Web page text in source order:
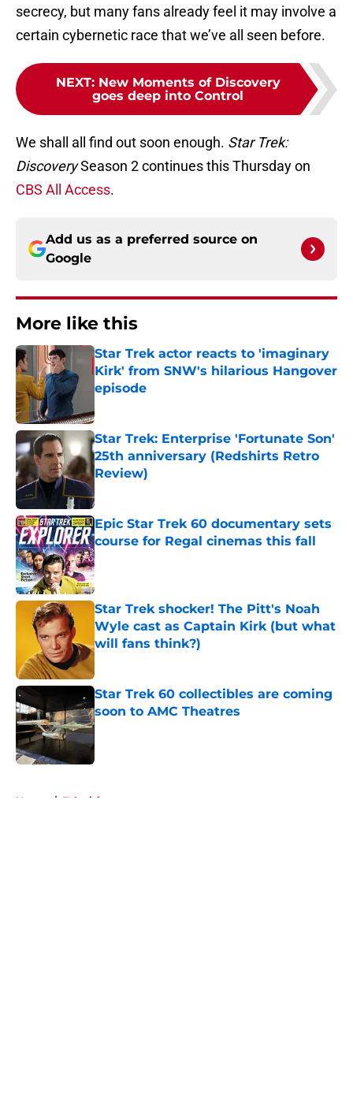
secrecy, but many fans already feel it may involve a
certain cybernetic race that we’ve all seen before.
NEXT: New Moments of Discovery
goes deep into Control
We shall all find out soon enough. Star Trek:
DiscoverySeason 2 continues this Thursday on
CBS All Access.
Add us as a preferred source on
Google
More like this
Star Trek actor reacts to 'imaginary
Kirk' from SNW's hilarious Hangover
episode
Star Trek: Enterprise 'Fortunate Son'
25th anniversary (Redshirts Retro
Review)
Epic Star Trek 60 documentary sets
course for Regal cinemas this fall
Published by on Invalid Date
Star Trek shocker! The Pitt's Noah
Wyle cast as Captain Kirk (but what
will fans think?)
Star Trek 60 collectibles are coming
soon to AMC Theatres
Published by on Invalid Date
Home / Television